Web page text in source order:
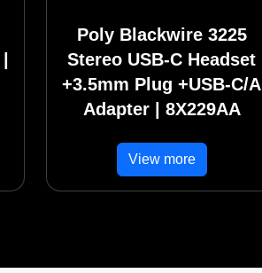
Poly Blackwire 3225
Stereo USB-C Headset
+3.5mm Plug +USB-C/A
Adapter | 8X229AA
View more